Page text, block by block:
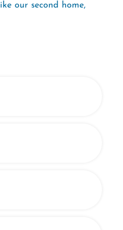
our second home,